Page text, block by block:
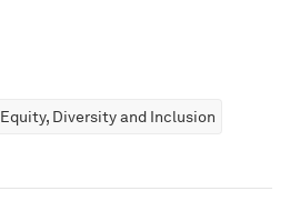
Equity, Diversity and Inclusion